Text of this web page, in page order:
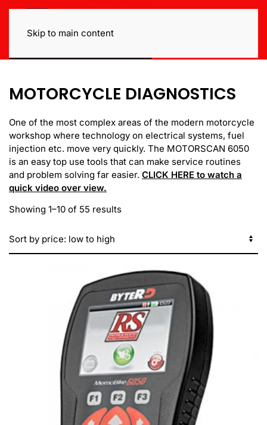
Skip to main content
MOTORCYCLE DIAGNOSTICS
One of the most complex areas of the modern motorcycle
workshop where technology on electrical systems, fuel
injection etc. move very quickly. The MOTORSCAN 6050
is an easy top use tools that can make service routines
and problem solving far easier. CLICK HERE to watch a
quick video over view.
Showing 1–10 of 55 resultsSorted
high